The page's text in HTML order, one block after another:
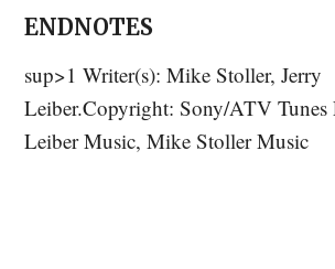
ENDNOTES
sup>1 Writer(s): Mike Stoller, Jerry
Leiber.Copyright: Sony/ATV
Leiber Music, Mike Stoller Music